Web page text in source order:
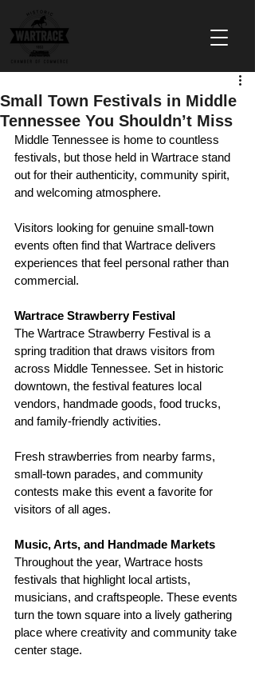
Small Town Festivals in Middle
Tennessee You Shouldn’t Miss
Middle Tennessee is home to countless
festivals, but those held in Wartrace stand
out for their authenticity, community spirit,
and welcoming atmosphere.
Visitors looking for genuine small-town
events often find that Wartrace delivers
experiences that feel personal rather than
commercial.
Wartrace Strawberry Festival
The Wartrace Strawberry Festival is a
spring tradition that draws visitors from
across Middle Tennessee. Set in historic
downtown, the festival features local
vendors, handmade goods, food trucks,
and family-friendly activities.
Fresh strawberries from nearby farms,
small-town parades, and community
contests make this event a favorite for
visitors of all ages.
Music, Arts, and Handmade Markets
Throughout the year, Wartrace hosts
festivals that highlight local artists,
musicians, and craftspeople. These events
turn the town square into a lively gathering
place where creativity and community take
center stage.